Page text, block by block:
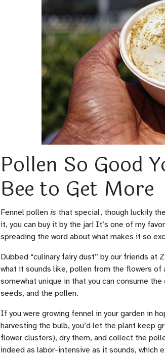
Pollen So Good
Bee to Get More
Fennel pollen is that special, though luckily
it, you can buy it by the jar! It’s one of my
spreading the word about what makes it so
Dubbed “culinary fairy dust” by our friends at
what it sounds like, pollen from the flowers
somewhat unique in that you can consume
seeds, and the pollen.
If you were growing fennel in your garden in
harvesting the bulb, you’d let the plant keep
flower clusters), dry them, and collect the
indeed as labor-intensive as it sounds, which